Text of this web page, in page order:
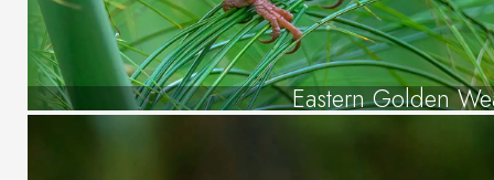
Eastern Golden